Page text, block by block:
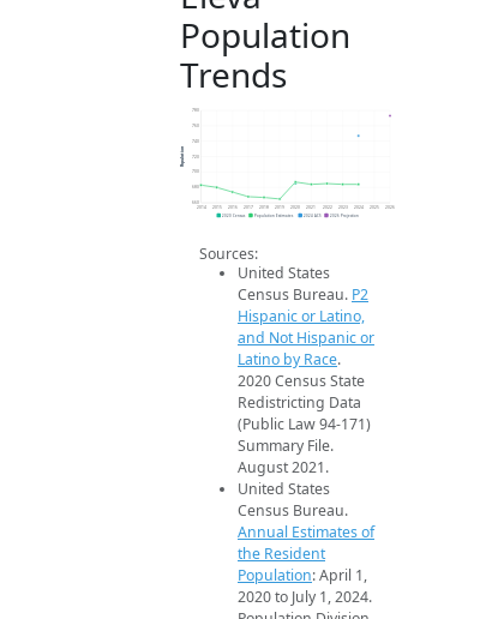
Population
Trends
660
680
700
720
740
760
780
2014 2015 2016 2017 2018 2019 2020 2021 2022 2023 2024 2025 2026
Population
2020 Census Population Estimates 2024 ACS 2026 Projection
Sources:
United States
Census Bureau. P2
Hispanic or Latino,
and Not Hispanic or
Latino by Race.
2020 Census State
Redistricting Data
(Public Law 94-171)
Summary File.
August 2021.
United States
Census Bureau.
Annual Estimates of
the Resident
Population: April 1,
2020 to July 1, 2024.